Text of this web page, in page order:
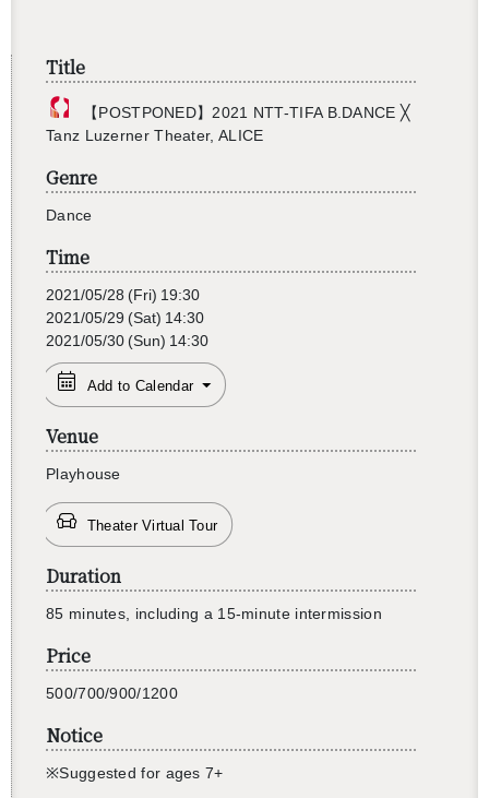
Title
【POST­PONED】2021 NTT-TIFA B.​DANCE ╳
Tanz Luzerner The­ater, ALICE
Genre
Dance
Time
2021/05/28 (Fri) 19:30
2021/05/29 (Sat) 14:30
2021/05/30 (Sun) 14:30
Add to Calendar
Venue
Play­house
Theater Virtual Tour
Duration
85 min­utes, in­clud­ing a 15-minute in­ter­mis­sion
Price
500/700/900/1200
Notice
※Sug­gested for ages 7+